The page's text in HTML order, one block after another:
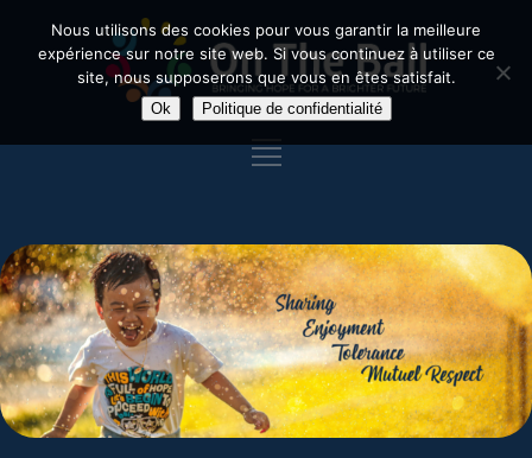
Nous utilisons des cookies pour vous garantir la meilleure
expérience sur notre site web. Si vous continuez à utiliser ce
site, nous supposerons que vous en êtes satisfait.
Ok Politique de confidentialité